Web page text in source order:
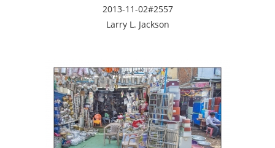
2013-11-02#2557
Larry L. Jackson